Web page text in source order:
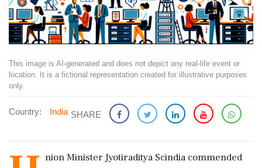
This image is AI-generated and does not depict any real-life event or
location. It is a fictional representation created for illustrative purposes
only.
Country: India SHARE
nion Minister Jyotiraditya Scindia commended